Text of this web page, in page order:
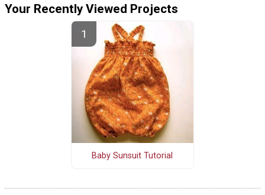
Your Recently Viewed Projects
Baby Sunsuit Tutorial